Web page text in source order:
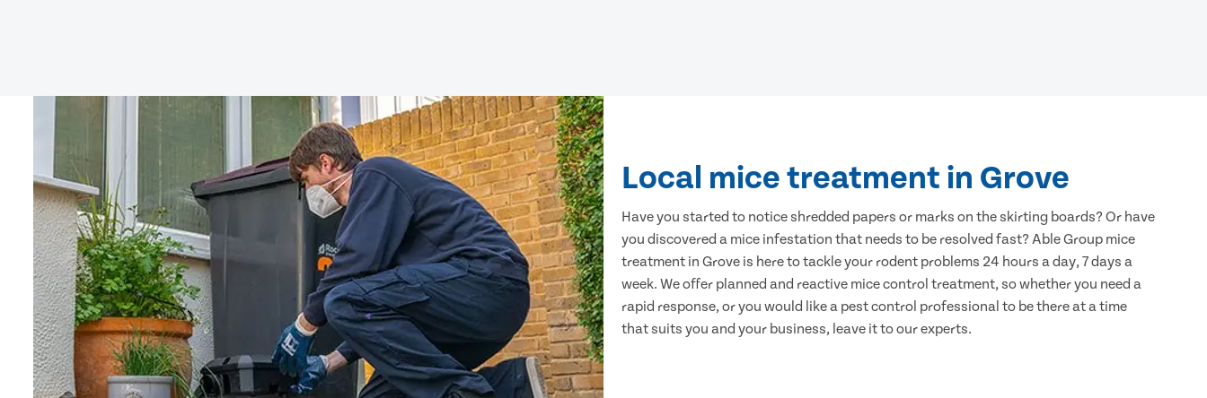
Local mice treatment in Grove
Have you started to notice shredded papers or marks on the skirting boards? Or have
you discovered a mice infestation that needs to be resolved fast? Able Group mice
treatment in Grove is here to tackle your rodent problems 24 hours a day, 7 days a
week. We offer planned and reactive mice control treatment, so whether you need a
rapid response, or you would like a pest control professional to be there at a time
that suits you and your business, leave it to our experts.